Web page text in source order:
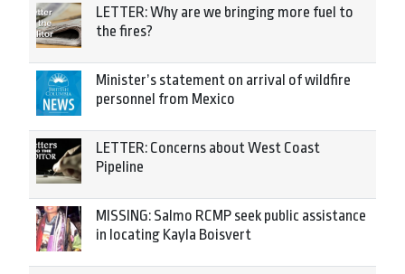
LETTER: Why are we bringing more fuel to
the fires?
Minister’s statement on arrival of wildfire
personnel from Mexico
LETTER: Concerns about West Coast
Pipeline
MISSING: Salmo RCMP seek public assistance
in locating Kayla Boisvert